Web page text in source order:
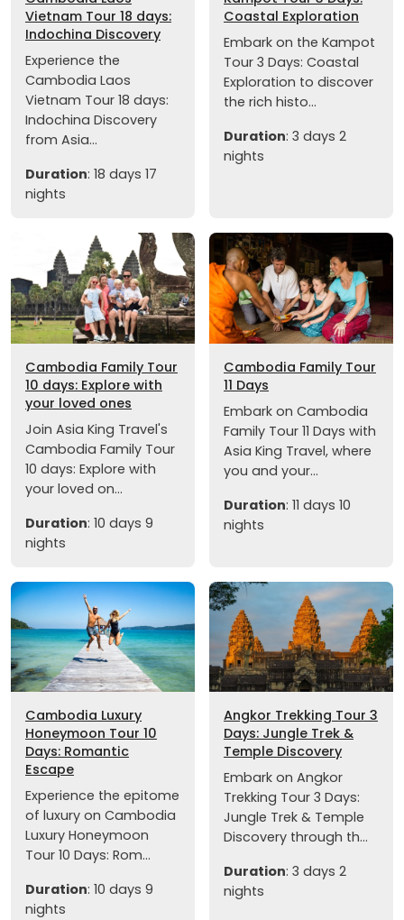
Vietnam Tour 18 days:
Indochina Discovery
Experience the
Cambodia Laos
Vietnam Tour 18 days:
Indochina Discovery
from Asia...
Duration: 18 days 17
nights
Coastal Exploration
Embark on the Kampot
Tour 3 Days: Coastal
Exploration to discover
the rich histo...
Duration: 3 days 2
nights
Cambodia Family Tour
10 days: Explore with
your loved ones
Join Asia King Travel's
Cambodia Family Tour
10 days: Explore with
your loved on...
Duration: 10 days 9
nights
Cambodia Family Tour
11 Days
Embark on Cambodia
Family Tour 11 Days with
Asia King Travel, where
you and your...
Duration: 11 days 10
nights
Cambodia Luxury
Honeymoon Tour 10
Days: Romantic
Escape
Experience the epitome
of luxury on Cambodia
Luxury Honeymoon
Tour 10 Days: Rom...
Duration: 10 days 9
nights
Angkor Trekking Tour 3
Days: Jungle Trek &
Temple Discovery
Embark on Angkor
Trekking Tour 3 Days:
Jungle Trek & Temple
Discovery through th...
Duration: 3 days 2
nights